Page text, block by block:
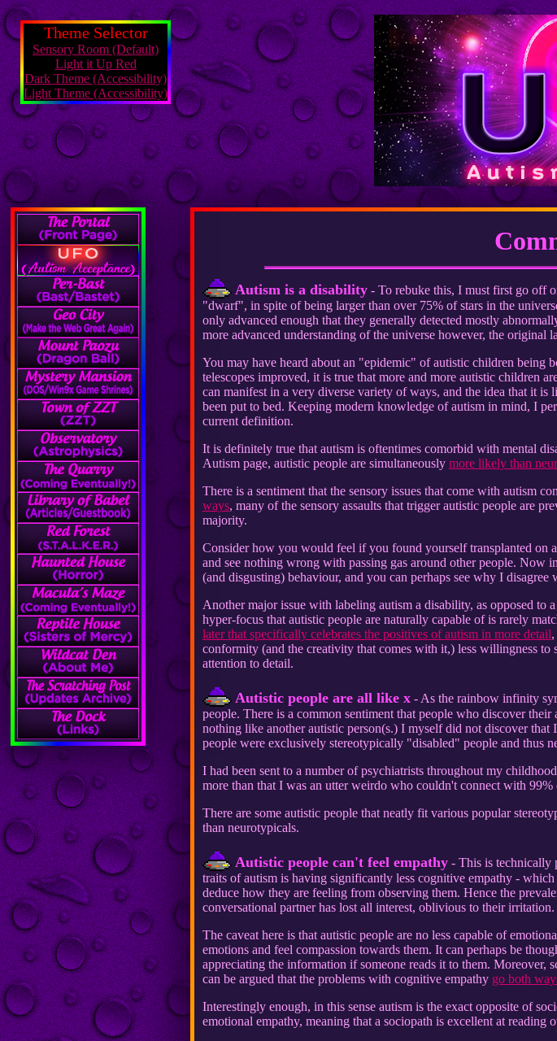
Theme Selector
Sensory Room (Default)
Light it Up Red
Dark Theme (Accessibility)
Light Theme (Accessibility)
Autism is a disability- To rebuke this, I must first go off
"dwarf", in spite of being larger than over 75% of stars in the
only advanced enough that they generally detected mostly
more advanced understanding of the universe however, the original
You may have heard about an "epidemic" of autistic children being
telescopes improved, it is true that more and more autistic children
can manifest in a very diverse variety of ways, and the idea that it
been put to bed. Keeping modern knowledge of autism in mind, I
current definition.
It is definitely true that autism is oftentimes comorbid with mental
Autism page, autistic people are simultaneously more likely than
There is a sentiment that the sensory issues that come with autism
ways, many of the sensory assaults that trigger autistic people are
majority.
Consider how you would feel if you found yourself transplanted on
and see nothing wrong with passing gas around other people. Now
(and disgusting) behaviour, and you can perhaps see why I
Another major issue with labeling autism a disability, as opposed
hyper-focus that autistic people are naturally capable of is rarely
later that specifically celebrates the positives of autism in more detail
conformity (and the creativity that comes with it,) less willingness to
attention to detail.
Autistic people are all like x- As the rainbow infinity
people. There is a common sentiment that people who discover
nothing like another autistic person(s.) I myself did not discover
people were exclusively stereotypically "disabled" people and thus
I had been sent to a number of psychiatrists throughout my
more than that I was an utter weirdo who couldn't connect with 99%
There are some autistic people that neatly fit various popular
than neurotypicals.
Autistic people can't feel empathy- This is technically
traits of autism is having significantly less cognitive empathy -
deduce how they are feeling from observing them. Hence the
conversational partner has lost all interest, oblivious to their irritation.
The caveat here is that autistic people are no less capable of
emotions and feel compassion towards them. It can perhaps be
appreciating the information if someone reads it to them. Moreover,
can be argued that the problems with cognitive empathy go both
Interestingly enough, in this sense autism is the exact opposite of
emotional empathy, meaning that a sociopath is excellent at